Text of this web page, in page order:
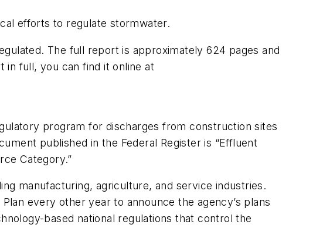
efforts to regulate stormwater.
The full report is approximately 624 pages and
in full, you can find it online at
program for discharges from construction sites
published in the Federal Register is “Effluent
Category.”
manufacturing, agriculture, and service industries.
every other year to announce the agency’s plans
based national regulations that control the